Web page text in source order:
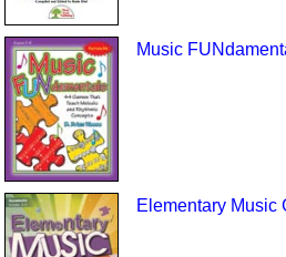
Music
Elementary Music